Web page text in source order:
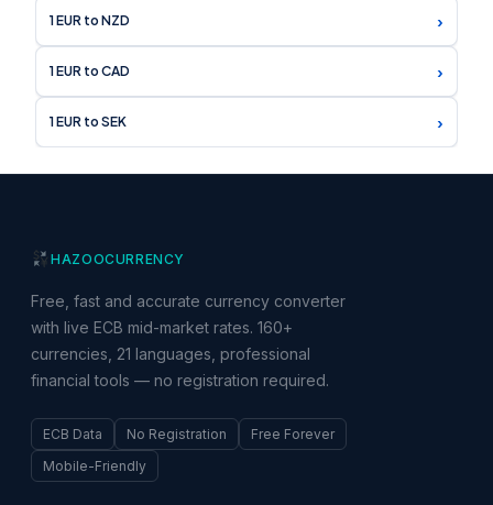
1 EUR to NZD ›
1 EUR to CAD ›
1 EUR to SEK ›
HAZOOCURRENCY
Free, fast and accurate currency converter
with live ECB mid-market rates. 160+
currencies, 21 languages, professional
financial tools — no registration required.
ECB Data No Registration
Free Forever
Mobile-Friendly